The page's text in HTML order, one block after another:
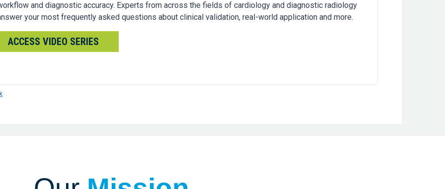
and diagnostic accuracy. Experts from across the fields of cardiology and diagnostic radiology
your most frequently asked questions about clinical validation, real-world application and more.
ACCESS VIDEO SERIES